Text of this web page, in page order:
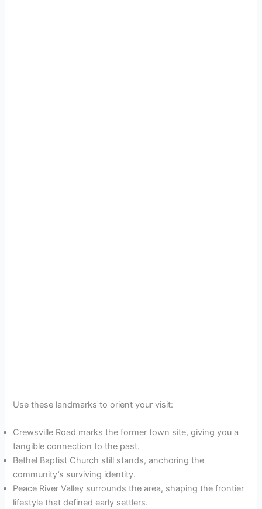
Use these landmarks to orient your visit:
Crewsville Road marks the former town site, giving you a
tangible connection to the past.
Bethel Baptist Church still stands, anchoring the
community’s surviving identity.
Peace River Valley surrounds the area, shaping the frontier
lifestyle that defined early settlers.